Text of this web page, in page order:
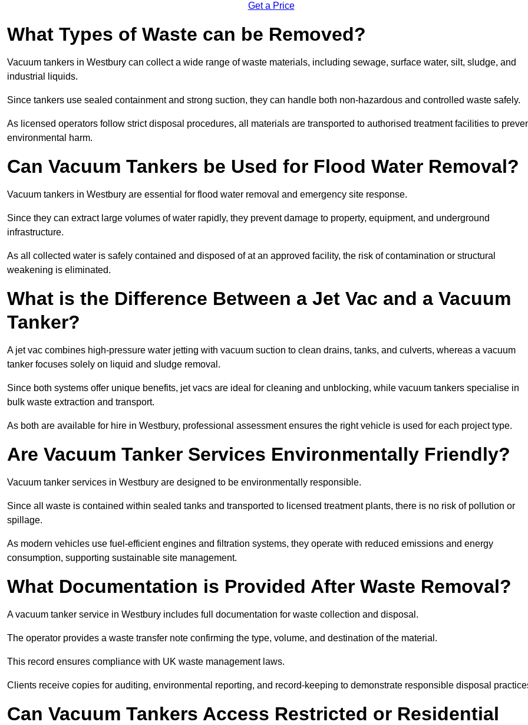
Get a Price
What Types of Waste can be Removed?
Vacuum tankers in Westbury can collect a wide range of waste materials, including sewage, surface water, silt, sludge, and
industrial liquids.
Since tankers use sealed containment and strong suction, they can handle both non-hazardous and controlled waste safely.
As licensed operators follow strict disposal procedures, all materials are transported to authorised treatment facilities to
environmental harm.
Can Vacuum Tankers be Used for Flood Water Removal?
Vacuum tankers in Westbury are essential for flood water removal and emergency site response.
Since they can extract large volumes of water rapidly, they prevent damage to property, equipment, and underground
infrastructure.
As all collected water is safely contained and disposed of at an approved facility, the risk of contamination or structural
weakening is eliminated.
What is the Difference Between a Jet Vac and a Vacuum
Tanker?
A jet vac combines high-pressure water jetting with vacuum suction to clean drains, tanks, and culverts, whereas a vacuum
tanker focuses solely on liquid and sludge removal.
Since both systems offer unique benefits, jet vacs are ideal for cleaning and unblocking, while vacuum tankers specialise in
bulk waste extraction and transport.
As both are available for hire in Westbury, professional assessment ensures the right vehicle is used for each project type.
Are Vacuum Tanker Services Environmentally Friendly?
Vacuum tanker services in Westbury are designed to be environmentally responsible.
Since all waste is contained within sealed tanks and transported to licensed treatment plants, there is no risk of pollution or
spillage.
As modern vehicles use fuel-efficient engines and filtration systems, they operate with reduced emissions and energy
consumption, supporting sustainable site management.
What Documentation is Provided After Waste Removal?
A vacuum tanker service in Westbury includes full documentation for waste collection and disposal.
The operator provides a waste transfer note confirming the type, volume, and destination of the material.
This record ensures compliance with UK waste management laws.
Clients receive copies for auditing, environmental reporting, and record-keeping to demonstrate responsible disposal
Can Vacuum Tankers Access Restricted or Residential